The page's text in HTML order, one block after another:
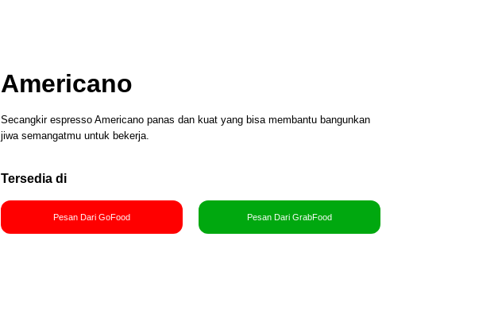
Americano
Secangkir espresso Americano panas dan kuat yang bisa membantu bangunkan
jiwa semangatmu untuk bekerja.
Tersedia di
Pesan Dari GoFood Pesan Dari GrabFood